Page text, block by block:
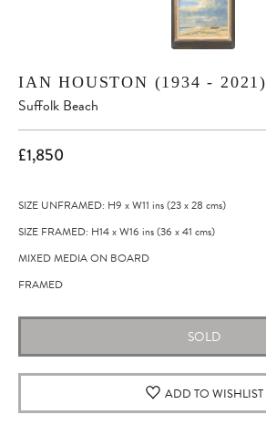
IAN HOUSTON (1934 - 2021)
Suffolk Beach
£1,850
SIZE UNFRAMED: H9 xW11 ins(23x28 cms)
SIZE FRAMED: H14xW16 ins(36 x41 cms)
MIXED MEDIA ON BOARD
FRAMED
SOLD
ADD TO WISHLIST